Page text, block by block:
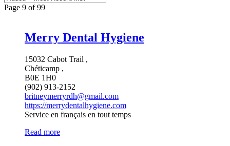
Page 9 of 99
Merry Dental Hygiene
15032 Cabot Trail ,
Chéticamp ,
B0E 1H0
(902) 913-2152
britneymerryrdh@gmail.com
https://merrydentalhygiene.com
Service en français en tout temps
Read more